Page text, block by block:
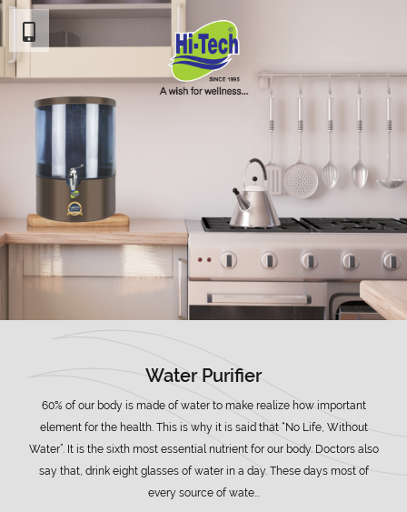
Water Purifier
60% of our body is made of water to make realize how important
element for the health. This is why it is said that “No Life, Without
Water”. It is the sixth most essential nutrient for our body. Doctors also
say that, drink eight glasses of water in a day. These days most of
every source of wate...